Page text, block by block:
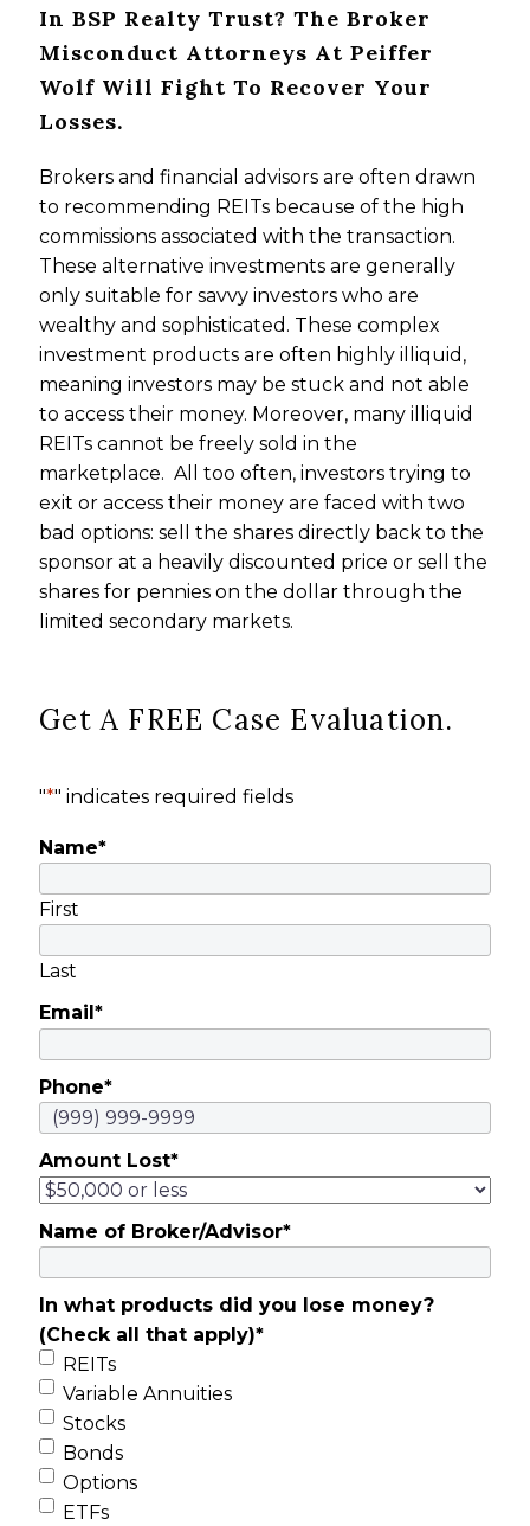
In BSP Realty Trust? The Broker
Misconduct Attorneys At Peiffer
Wolf Will Fight To Recover Your
Losses.
Brokers and financial advisors are often drawn
to recommending REITs because of the high
commissions associated with the transaction.
These alternative investments are generally
only suitable for savvy investors who are
wealthy and sophisticated. These complex
investment products are often highly illiquid,
meaning investors may be stuck and not able
to access their money. Moreover, many illiquid
REITs cannot be freely sold in the
marketplace. All too often, investors trying to
exit or access their money are faced with two
bad options: sell the shares directly back to the
sponsor at a heavily discounted price or sell the
shares for pennies on the dollar through the
limited secondary markets.
Get A FREE Case Evaluation.
"*" indicates required fields
Name*
First
Last
Email*
Phone*
Amount Lost*
Name of Broker/Advisor*
In what products did you lose money?
(Check all that apply)*
REITs
Variable Annuities
Stocks
Bonds
Options
ETFs